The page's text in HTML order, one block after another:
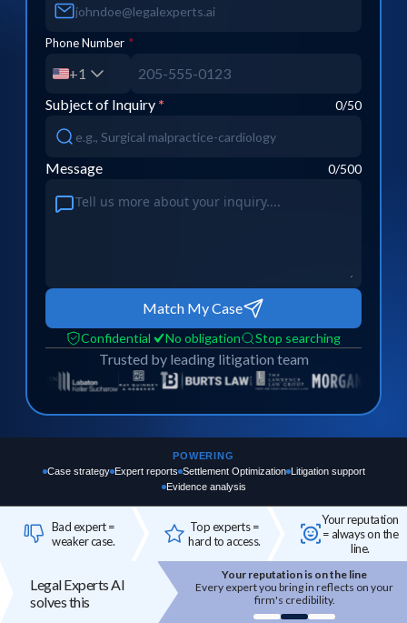
Phone Number *
+1
Subject of Inquiry * 0/50
Message 0/500
Match My Case
Confidential No obligation Stop searching
Trusted by leading litigation team
POWERING
Case strategy Expert reports Settlement Optimization Litigation support
Evidence analysis
Bad expert =
weaker case.
Top experts =
hard to access.
Your reputation
= always on the
line.
Legal Experts AI
solves this
expert you bring in reflects on your
firm's credibility.
Top experts are hard to access
High-quality experts are selective,
reputation-sensitive, and not easily
onboarded.